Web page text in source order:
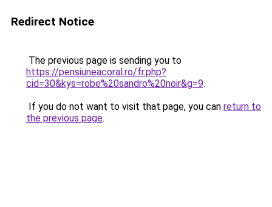
Redirect Notice
The previous page is sending you to
https://pensiuneacoral.ro/fr.php?
cid=30&kys=robe%20sandro%20noir&g=9.
If you do not want to visit that page, you can return to
the previous page.